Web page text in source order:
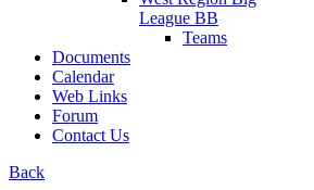
League BB
Teams
Documents
Calendar
Web Links
Forum
Contact Us
Back